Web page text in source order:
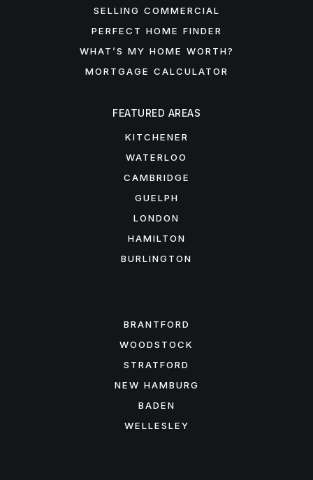
FEATURED AREAS
KITCHENER
WATERLOO
CAMBRIDGE
GUELPH
LONDON
HAMILTON
BURLINGTON
BRANTFORD
WOODSTOCK
STRATFORD
NEW HAMBURG
BADEN
WELLESLEY
SELLING COMMERCIAL
PERFECT HOME FINDER
WHAT’S MY HOME WORTH?
MORTGAGE CALCULATOR